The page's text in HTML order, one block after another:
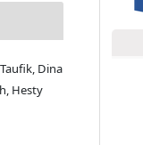
Dina
Hesty